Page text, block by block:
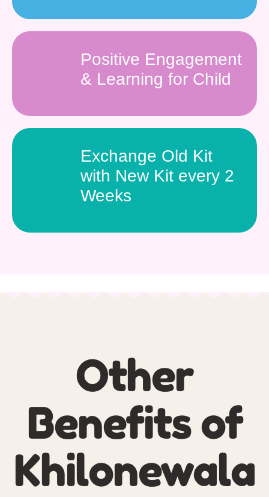
Positive Engagement
& Learning for Child
Exchange Old Kit
with New Kit every 2
Weeks
Other
Benefits of
Khilonewala